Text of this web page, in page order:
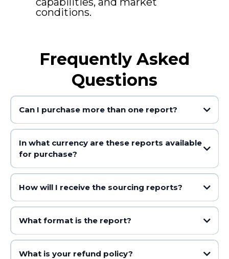
conditions.
Frequently Asked
Questions
Can I purchase more than one report?
In what currency are these reports available
for purchase?
How will I receive the sourcing reports?
What format is the report?
What is your refund policy?